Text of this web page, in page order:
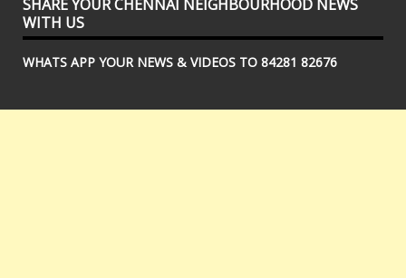
SHARE YOUR CHENNAI NEIGHBOURHOOD NEWS
WITH US
WHATS APP YOUR NEWS & VIDEOS TO 84281 82676